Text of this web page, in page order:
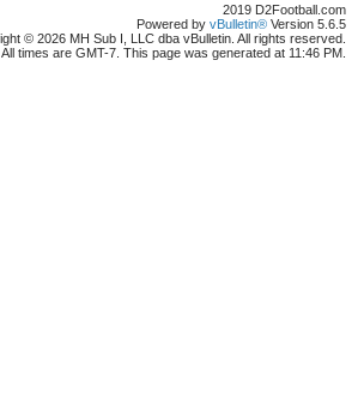
2019 D2Football.com
Powered by vBulletin® Version 5.6.5
© 2026 MH Sub I, LLC dba vBulletin. All rights reserved.
All times are GMT-7. This page was generated at 11:46 PM.